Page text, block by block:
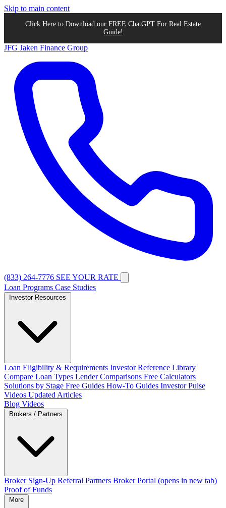
Skip to main content
Click Here to Download our FREE ChatGPT For Real Estate
Guide!
JFG Jaken Finance Group
(833) 264-7776 SEE YOUR RATE
Loan Programs Case Studies
Loan Eligibility & Requirements Investor Reference Library
Compare Loan Types Lender Comparisons Free Calculators
Solutions by Stage Free Guides How-To Guides Investor Pulse
Videos Updated Articles
Blog Videos
Broker Sign-Up Referral Partners Broker Portal (opens in new tab)
Proof of Funds